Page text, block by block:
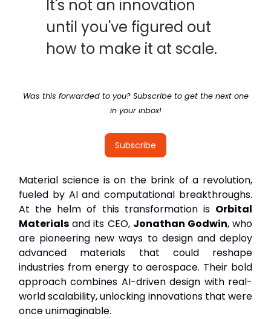
It's not an innovation
until you've figured out
how to make it at scale.
Was this forwarded to you? Subscribe to get the next one
in your inbox!
Subscribe
Material science is on the brink of a revolution,
fueled by AI and computational breakthroughs.
At the helm of this transformation is Orbital
Materials and its CEO, Jonathan Godwin, who
are pioneering new ways to design and deploy
advanced materials that could reshape
industries from energy to aerospace. Their bold
approach combines AI-driven design with real-
world scalability, unlocking innovations that were
once unimaginable.